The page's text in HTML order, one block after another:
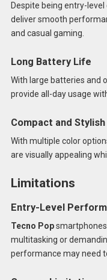
Despite being entry-level
deliver smooth
and casual gaming.
Long Battery Life
With large batteries and
provide all-day usage
Compact and Stylish
With multiple color
are visually appealing
Limitations
Entry-Level
Tecno Pop
multitasking or
performance may need